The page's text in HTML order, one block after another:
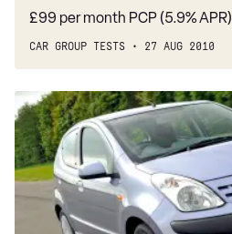
£99 per month PCP (5.9% APR)
CAR GROUP TESTS 27 AUG 2010
Nissan
Pixo
1.0
Tekna